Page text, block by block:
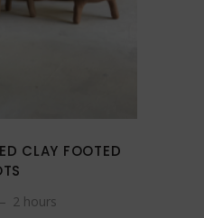
CLAY FOOTED
2 hours